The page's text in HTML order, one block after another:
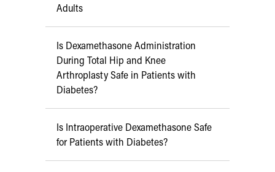
Adults
Is Dexamethasone Administration
During Total Hip and Knee
Arthroplasty Safe in Patients with
Diabetes?
Is Intraoperative Dexamethasone Safe
for Patients with Diabetes?